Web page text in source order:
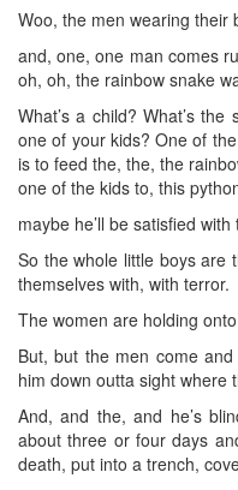
Woo, the men wearing their
and, one, one man comes
oh, oh, the rainbow snake
What’s a child? What’s
one of your kids? One of
is to feed the, the, the
one of the kids to, this
maybe he’ll be satisfied with
So the whole little boys are
themselves with, with terror.
The women are holding
But, but the men come
him down outta sight where
And, and the, and he’s
about three or four days
death, put into a trench,